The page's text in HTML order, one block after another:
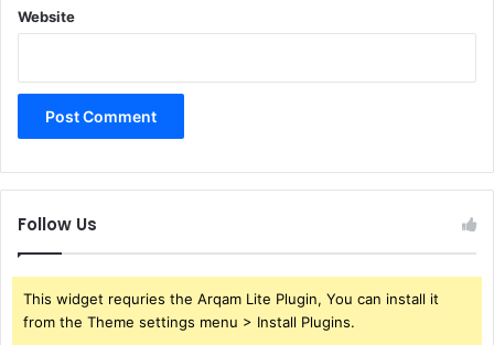
Website
Follow Us
This widget requries the Arqam Lite Plugin, You can install it
from the Theme settings menu > Install Plugins.